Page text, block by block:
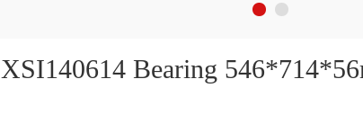
XSI140614 Bearing